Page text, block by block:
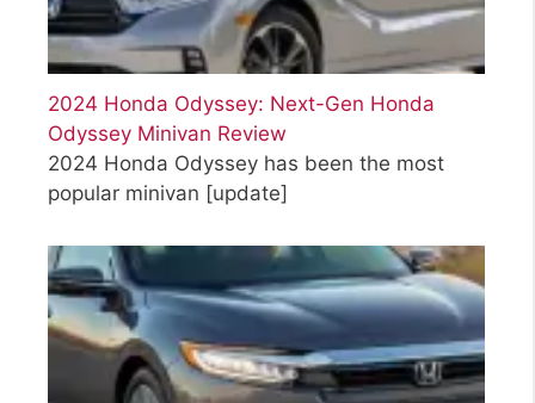
2024 Honda Odyssey: Next-Gen Honda
Odyssey Minivan Review
2024 Honda Odyssey has been the most
popular minivan [update]